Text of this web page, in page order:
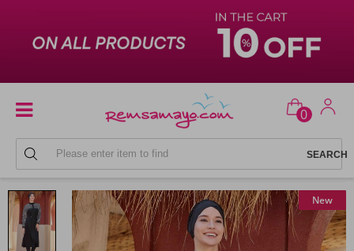
0
FULL COVERAGE SWIMSUITS
New